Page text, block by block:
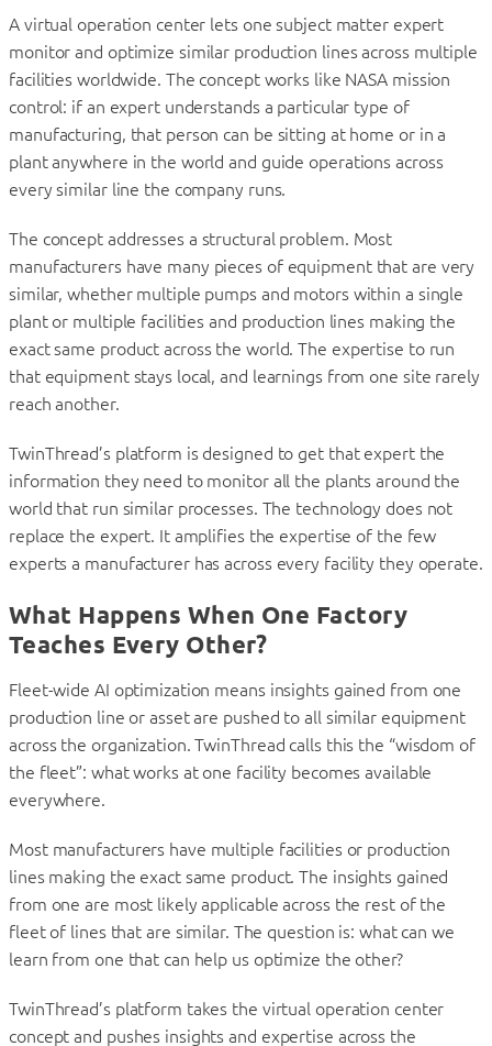
A virtual operation center lets one subject matter expert
monitor and optimize similar production lines across multiple
facilities worldwide. The concept works like NASA mission
control: if an expert understands a particular type of
manufacturing, that person can be sitting at home or in a
plant anywhere in the world and guide operations across
every similar line the company runs.
The concept addresses a structural problem. Most
manufacturers have many pieces of equipment that are very
similar, whether multiple pumps and motors within a single
plant or multiple facilities and production lines making the
exact same product across the world. The expertise to run
that equipment stays local, and learnings from one site rarely
reach another.
TwinThread’s platform is designed to get that expert the
information they need to monitor all the plants around the
world that run similar processes. The technology does not
replace the expert. It amplifies the expertise of the few
experts a manufacturer has across every facility they operate.
What Happens When One Factory
Teaches Every Other?
Fleet-wide AI optimization means insights gained from one
production line or asset are pushed to all similar equipment
across the organization. TwinThread calls this the “wisdom of
the fleet”: what works at one facility becomes available
everywhere.
Most manufacturers have multiple facilities or production
lines making the exact same product. The insights gained
from one are most likely applicable across the rest of the
fleet of lines that are similar. The question is: what can we
learn from one that can help us optimize the other?
TwinThread’s platform takes the virtual operation center
concept and pushes insights and expertise across the